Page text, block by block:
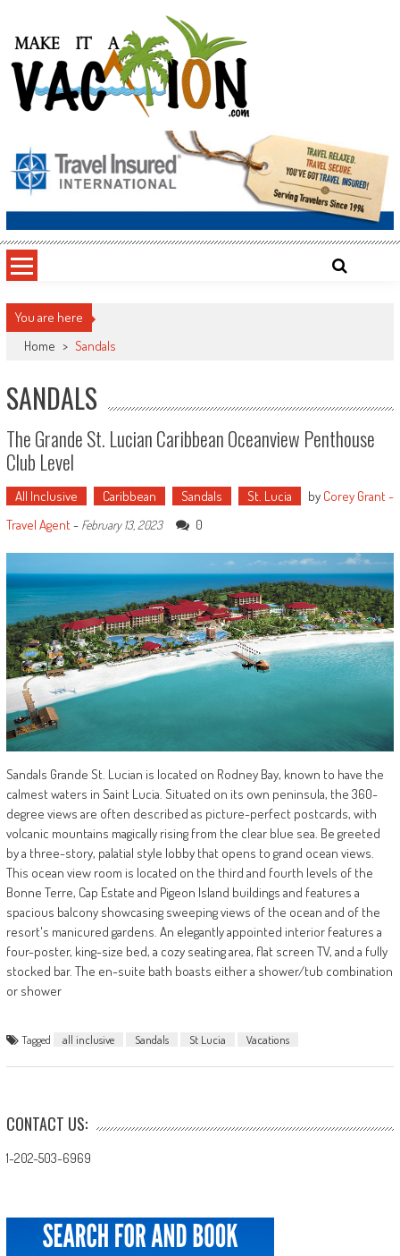
content
Make It a Vacation
You are here
Home > Sandals
SANDALS
The Grande St. Lucian Caribbean Oceanview Penthouse
Club Level
All Inclusive Caribbean Sandals St. Lucia by Corey Grant -
Travel Agent- February 13, 2023 0
Sandals Grande St. Lucian is located on Rodney Bay, known to have the
calmest waters in Saint Lucia. Situated on its own peninsula, the 360-
degree views are often described as picture-perfect postcards, with
volcanic mountains magically rising from the clear blue sea. Be greeted
by a three-story, palatial style lobby that opens to grand ocean views.
This ocean view room is located on the third and fourth levels of the
Bonne Terre, Cap Estate and Pigeon Island buildings and features a
spacious balcony showcasing sweeping views of the ocean and of the
resort's manicured gardens. An elegantly appointed interior features a
four-poster, king-size bed, a cozy seating area, flat screen TV, and a fully
stocked bar. The en-suite bath boasts either a shower/tub combination
or shower
Tagged all inclusive Sandals St Lucia Vacations
CONTACT US:
1-202-503-6969